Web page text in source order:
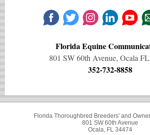
Florida Equine
801 SW 60th Avenue, Ocala
352-732-8858
Florida Thoroughbred Breeders' and
801 SW 60th Avenue
Ocala, FL 34474